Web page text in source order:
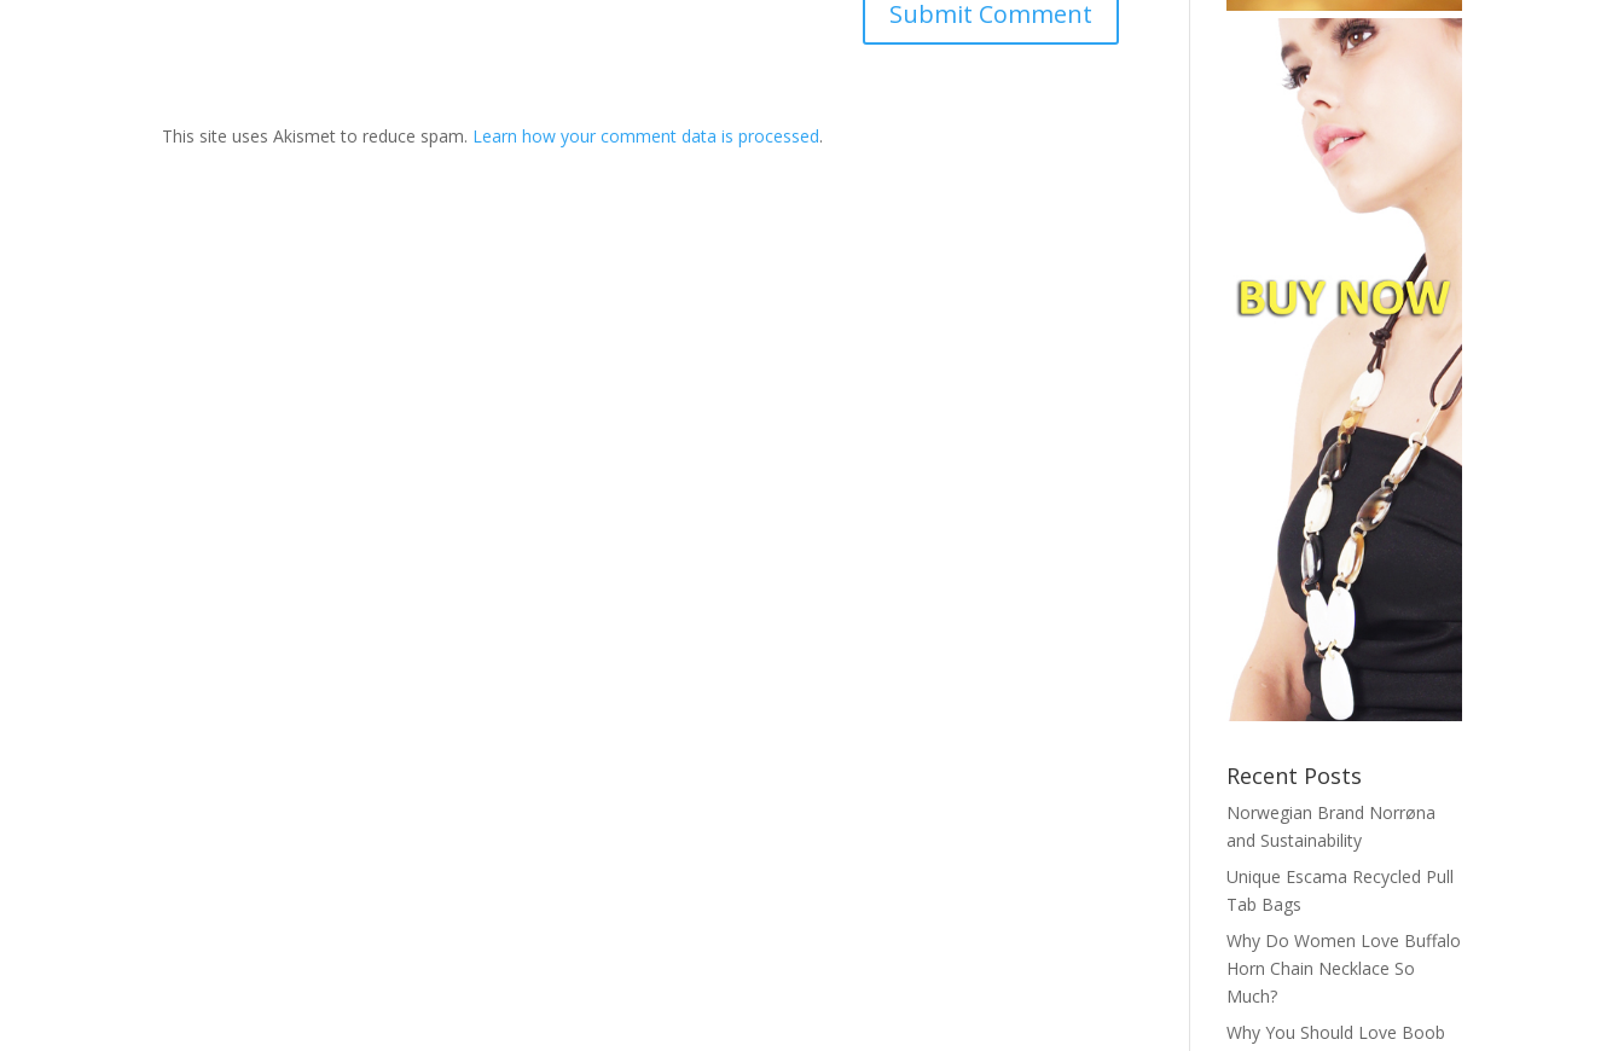
This site uses Akismet to reduce spam. Learn how your comment data is processed.
Recent Posts
Norwegian Brand Norrøna
and Sustainability
Unique Escama Recycled Pull
Tab Bags
Why Do Women Love Buffalo
Horn Chain Necklace So
Much?
Why You Should Love Boob